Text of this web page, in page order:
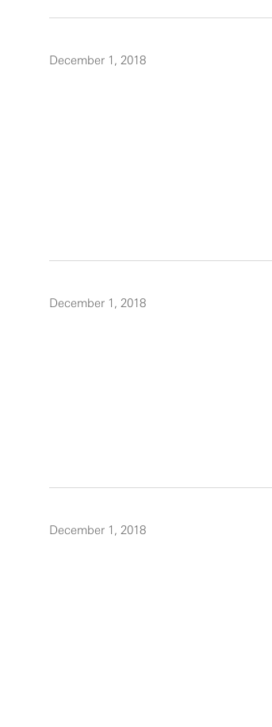
December 1, 2018
December 1, 2018
December 1, 2018